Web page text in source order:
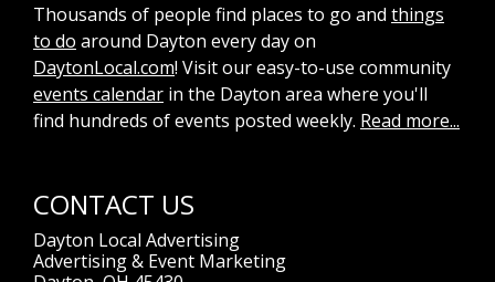
Thousands of people find places to go and things
to do around Dayton every day on
DaytonLocal.com! Visit our easy-to-use community
events calendar in the Dayton area where you'll
find hundreds of events posted weekly. Read more...
CONTACT US
Dayton Local Advertising
Advertising & Event Marketing